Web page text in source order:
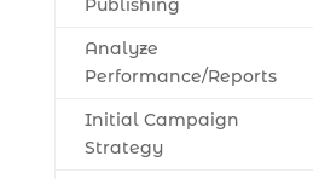
Publishing
Analyze
Performance/Reports
Initial Campaign
Strategy